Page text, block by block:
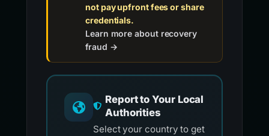
not pay upfront fees or share
credentials.
Learn more about recovery
fraud →
Report to Your Local
Authorities
Select your country to get